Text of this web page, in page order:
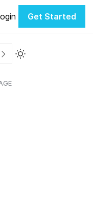
Get Started
Toggle Light / Dark